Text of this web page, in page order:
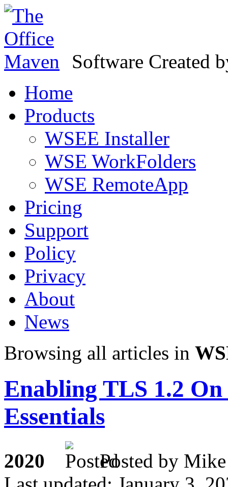
Software Created
Home
Products
WSEE Installer
WSE WorkFolders
WSE RemoteApp
Pricing
Support
Policy
Privacy
About
News
Browsing all articles in
Enabling TLS 1.2
Essentials
2020
Posted by